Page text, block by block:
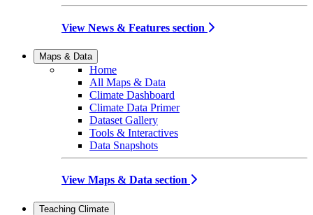
View News & Features section
Maps & Data
Home
All Maps & Data
Climate Dashboard
Climate Data Primer
Dataset Gallery
Tools & Interactives
Data Snapshots
View Maps & Data section
Teaching Climate